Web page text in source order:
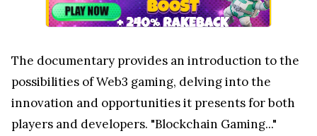
The documentary provides an introduction to the
possibilities of Web3 gaming, delving into the
innovation and opportunities it presents for both
players and developers. "Blockchain Gaming..."